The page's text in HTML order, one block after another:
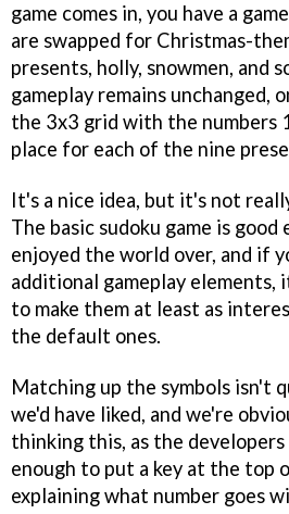
game comes in, you have a
are swapped for Christmas-
presents, holly, snowmen, and
gameplay remains unchanged,
the 3x3 grid with the numbers
place for each of the nine
It's a nice idea, but it's not
The basic sudoku game is good
enjoyed the world over, and if
additional gameplay elements,
to make them at least as
the default ones.
Matching up the symbols isn't
we'd have liked, and we're
thinking this, as the developers
enough to put a key at the top
explaining what number goes